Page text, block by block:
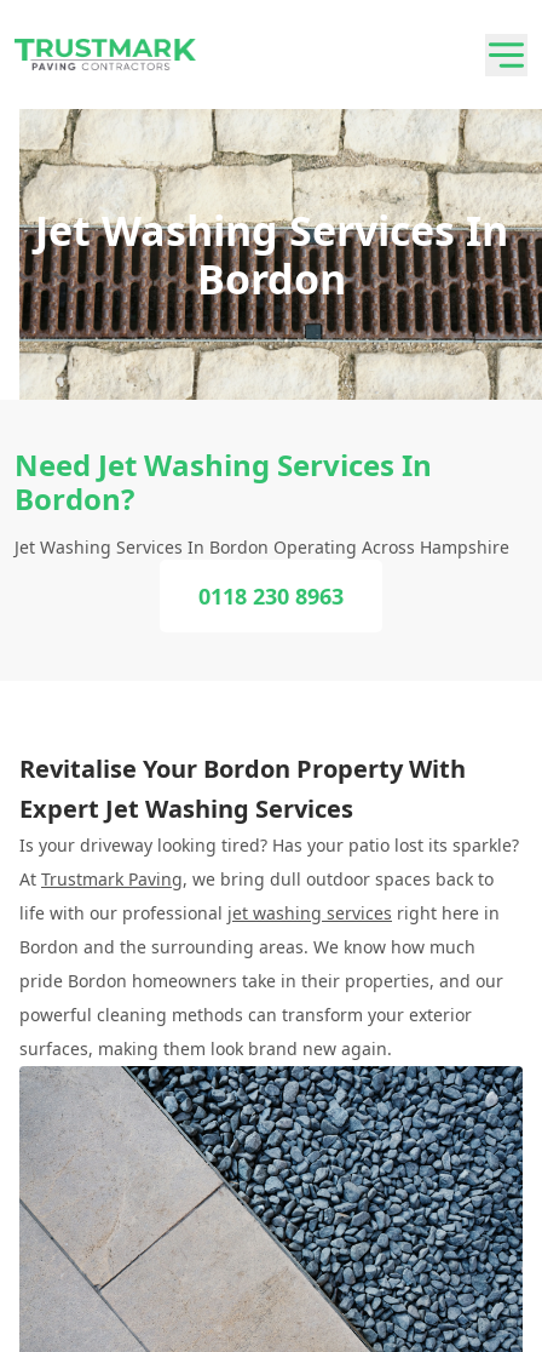
Jet Washing Services In
Bordon
Need Jet Washing Services In
Bordon?
Jet Washing Services In Bordon Operating Across Hampshire
0118 230 8963
Revitalise Your Bordon Property With
Expert Jet Washing Services
Is your driveway looking tired? Has your patio lost its sparkle?
At Trustmark Paving, we bring dull outdoor spaces back to
life with our professional jet washing services right here in
Bordon and the surrounding areas. We know how much
pride Bordon homeowners take in their properties, and our
powerful cleaning methods can transform your exterior
surfaces, making them look brand new again.